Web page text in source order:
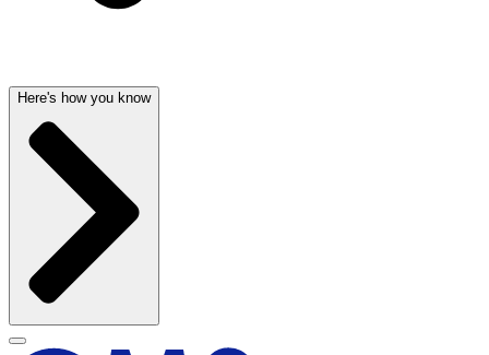
Here's how you know